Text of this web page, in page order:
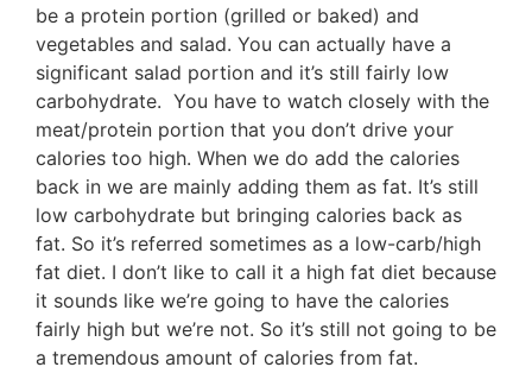
be a protein portion (grilled or baked) and
vegetables and salad. You can actually have a
significant salad portion and it’s still fairly low
carbohydrate. You have to watch closely with the
meat/protein portion that you don’t drive your
calories too high. When we do add the calories
back in we are mainly adding them as fat. It’s still
low carbohydrate but bringing calories back as
fat. So it’s referred sometimes as a low-carb/high
fat diet. I don’t like to call it a high fat diet because
it sounds like we’re going to have the calories
fairly high but we’re not. So it’s still not going to be
a tremendous amount of calories from fat.